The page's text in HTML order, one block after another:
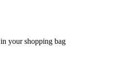
in your shopping bag